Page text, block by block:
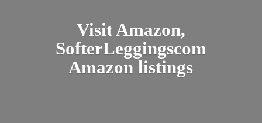
Visit Amazon,
SofterLeggingscom
Amazon listings